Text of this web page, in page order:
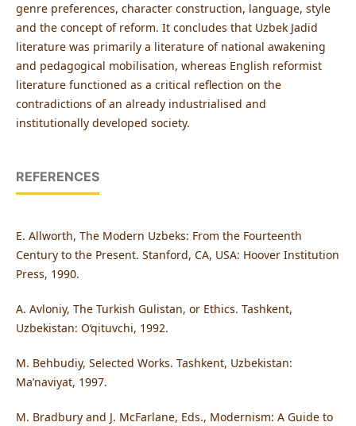
genre preferences, character construction, language, style
and the concept of reform. It concludes that Uzbek Jadid
literature was primarily a literature of national awakening
and pedagogical mobilisation, whereas English reformist
literature functioned as a critical reflection on the
contradictions of an already industrialised and
institutionally developed society.
REFERENCES
E. Allworth, The Modern Uzbeks: From the Fourteenth
Century to the Present. Stanford, CA, USA: Hoover Institution
Press, 1990.
A. Avloniy, The Turkish Gulistan, or Ethics. Tashkent,
Uzbekistan: O‘qituvchi, 1992.
M. Behbudiy, Selected Works. Tashkent, Uzbekistan:
Ma’naviyat, 1997.
M. Bradbury and J. McFarlane, Eds., Modernism: A Guide to